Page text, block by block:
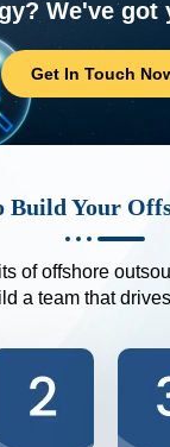
We've got
Get In Touch
Build Your
of offshore
a team that